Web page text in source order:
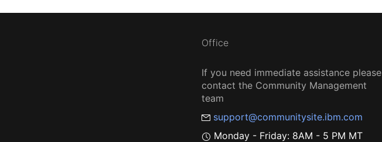
Office
If you need immediate assistance please
contact the Community Management
team
support@communitysite.ibm.com
Monday - Friday: 8AM - 5 PM MT